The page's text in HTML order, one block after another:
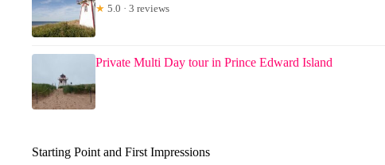
★ 5.0 · 3 reviews
Private Multi Day tour in Prince Edward Island
Starting Point and First Impressions